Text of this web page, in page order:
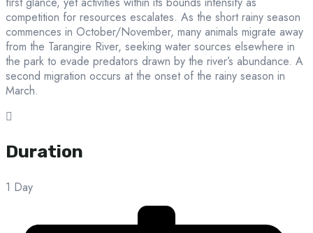
competition for resources escalates. As the short rainy season
commences in October/November, many animals migrate away
from the Tarangire River, seeking water sources elsewhere in
the park to evade predators drawn by the river’s abundance. A
second migration occurs at the onset of the rainy season in
March.
Duration
1 Day